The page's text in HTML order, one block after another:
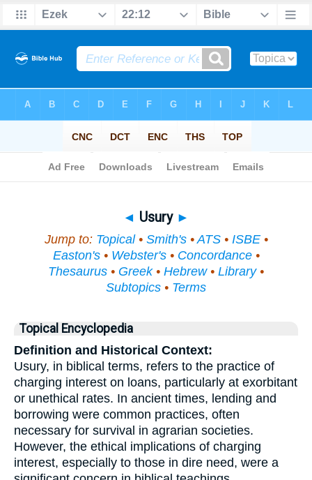
◄ Usury ►
Jump to: Topical• Smith's•ATS• ISBE•
Easton's• Webster's• Concordance•
Thesaurus • Greek• Hebrew• Library•
Subtopics • Terms
Topical Encyclopedia
Definition and Historical Context:
Usury, in biblical terms, refers to the practice of
charging interest on loans, particularly at exorbitant
or unethical rates. In ancient times, lending and
borrowing were common practices, often
necessary for survival in agrarian societies.
However, the ethical implications of charging
interest, especially to those in dire need, were a